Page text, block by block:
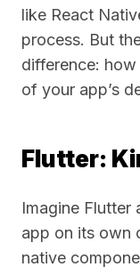
like React
process. But
difference:
of your app’s
Flutter:
Imagine Flutter
app on its own
native